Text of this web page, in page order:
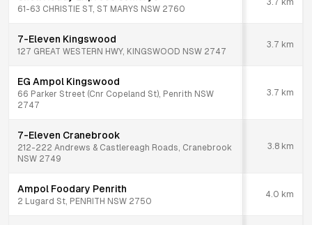
61-63 CHRISTIE ST, ST MARYS NSW 2760
3.7 km
7-Eleven Kingswood
127 GREAT WESTERN HWY, KINGSWOOD NSW 2747
3.7 km
EG Ampol Kingswood
66 Parker Street (Cnr Copeland St), Penrith NSW
2747
3.7 km
7-Eleven Cranebrook
212-222 Andrews & Castlereagh Roads, Cranebrook
NSW 2749
3.8 km
Ampol Foodary Penrith
2 Lugard St, PENRITH NSW 2750
4.0 km